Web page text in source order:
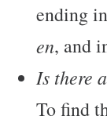
ending in
en, and
Is there
To find